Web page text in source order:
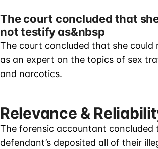
The court concluded that
not testify as&nbsp
The court concluded that she could
as an expert on the topics of sex
and narcotics.
Relevance &
The forensic accountant concluded
defendant’s deposited all of their